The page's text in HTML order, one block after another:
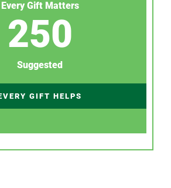
Every Gift Matters
250
Suggested
GIFT HELPS